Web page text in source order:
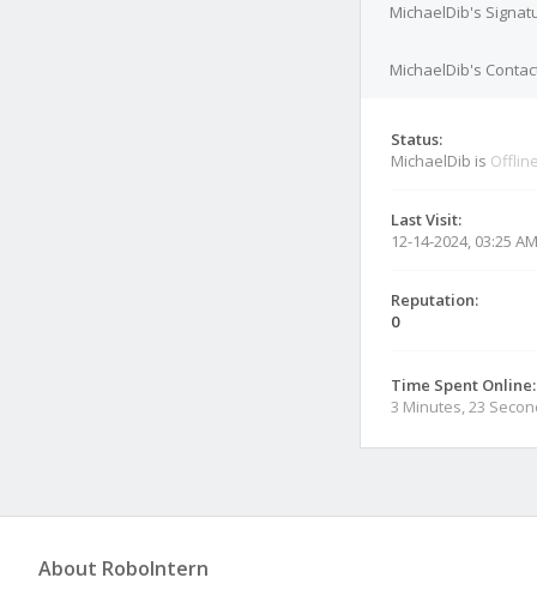
MichaelDib's
MichaelDib's
Status:
MichaelDib is
Last Visit:
12-14-2024, 03:25 AM
Reputation:
0
Time Spent Online:
3 Minutes, 23
About RoboIntern